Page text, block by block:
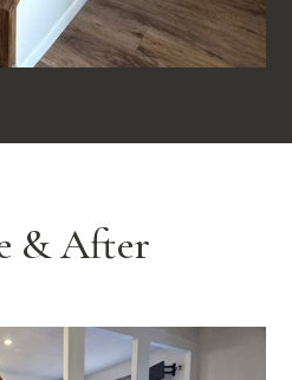
& After